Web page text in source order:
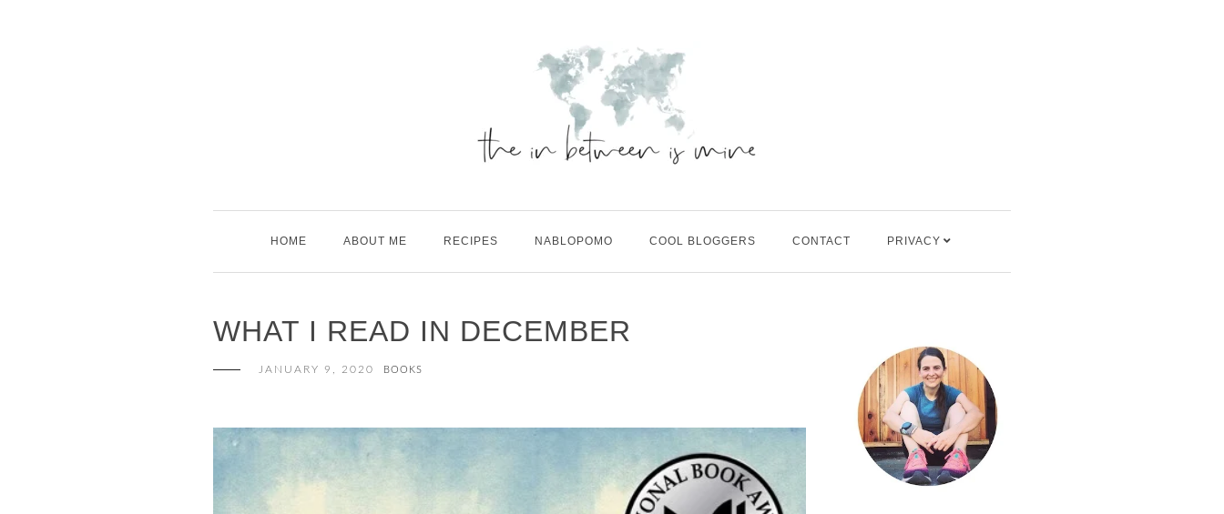
HOME ABOUT ME RECIPES NABLOPOMO COOL BLOGGERS CONTACT PRIVACY
WHAT I READ IN DECEMBER
JANUARY 9, 2020 BOOKS